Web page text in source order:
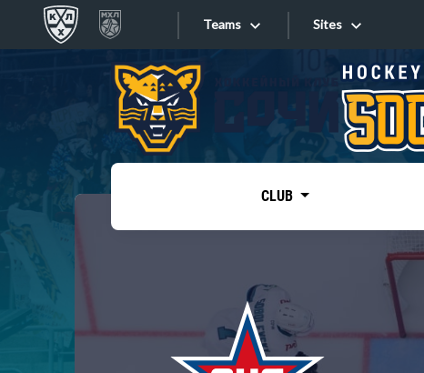
Teams
Tarasov division
Dinamo Mn
Sites
Sites
CLUB